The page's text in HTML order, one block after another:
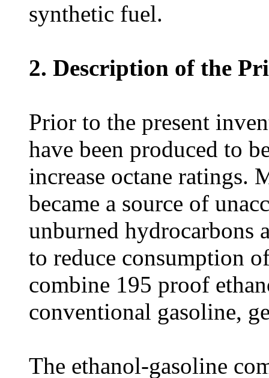
synthetic fuel.
2. Description of the
Prior to the present
have been produced to
increase octane ratings.
became a source of
unburned hydrocarbons
to reduce consumption
combine 195 proof
conventional gasoline,
The ethanol-gasoline